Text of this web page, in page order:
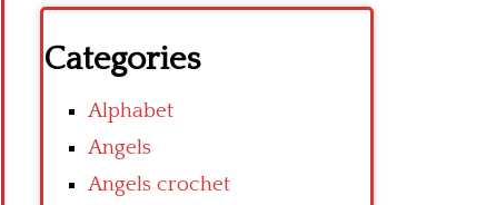
Categories
Alphabet
Angels
Angels crochet